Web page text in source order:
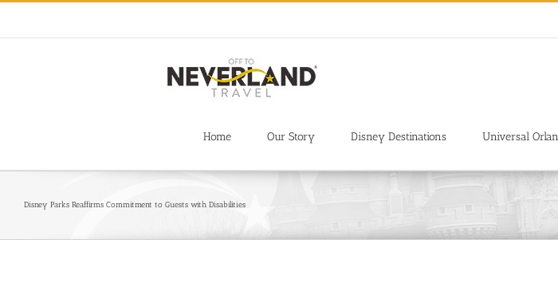
Skip
content
Home Our Story Disney Destinations Universal
Disney Parks Reaffirms Commitment to Guests with Disabilities